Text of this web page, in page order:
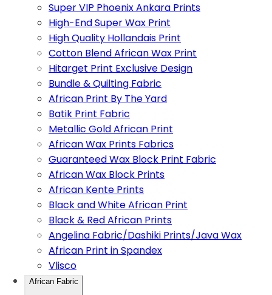
Super VIP Phoenix Ankara Prints
High-End Super Wax Print
High Quality Hollandais Print
Cotton Blend African Wax Print
Hitarget Print Exclusive Design
Bundle & Quilting Fabric
African Print By The Yard
Batik Print Fabric
Metallic Gold African Print
African Wax Prints Fabrics
Guaranteed Wax Block Print Fabric
African Wax Block Prints
African Kente Prints
Black and White African Print
Black & Red African Prints
Angelina Fabric/Dashiki Prints/Java Wax
African Print in Spandex
Vlisco
African Fabric